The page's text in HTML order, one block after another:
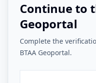
Continue to
Geoportal
Complete the
BTAA Geoportal.